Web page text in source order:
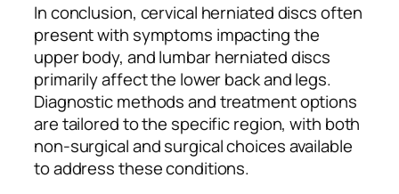
In conclusion, cervical herniated discs often
present with symptoms impacting the
upper body, and lumbar herniated discs
primarily affect the lower back and legs.
Diagnostic methods and treatment options
are tailored to the specific region, with both
non-surgical and surgical choices available
to address these conditions.